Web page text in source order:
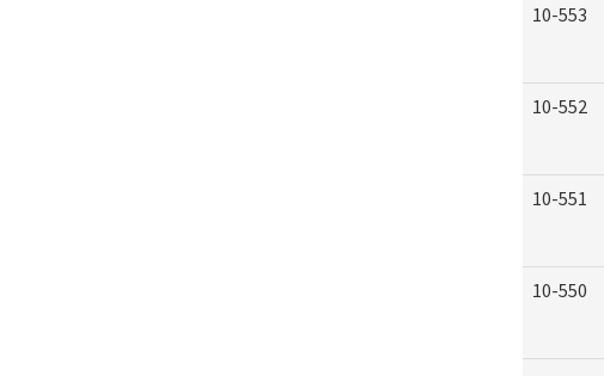
10-553
10-552
10-551
10-550